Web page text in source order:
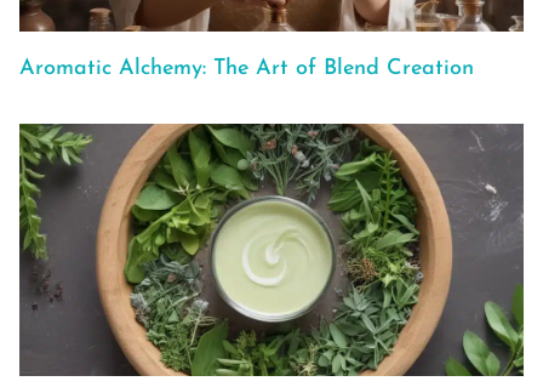
Aromatic Alchemy: The Art of Blend Creation